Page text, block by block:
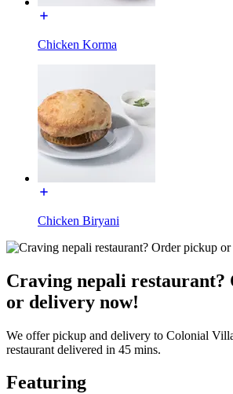
Chicken Korma
Chicken Biryani
Craving nepali
or delivery now!
We offer pickup and delivery to Colonial
restaurant delivered in 45 mins.
Featuring